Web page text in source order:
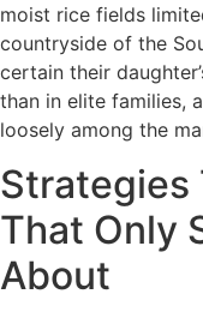
moist rice fields
countryside of the
certain their
than in elite families,
loosely among the
Strategies
That Only
About